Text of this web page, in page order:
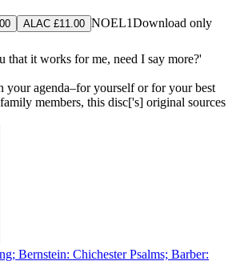
ALAC £11.00 NOEL1Download only
that it works for me, need I say more?'
your agenda–for yourself or for your best
members, this disc['s] original sources
Bernstein: Chichester Psalms; Barber: